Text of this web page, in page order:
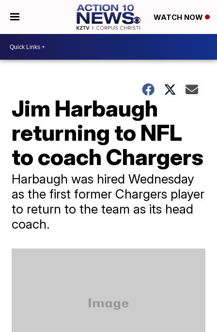
WATCH NOW
Jim Harbaugh
returning to NFL
to coach Chargers
Harbaugh was hired Wednesday
as the first former Chargers player
to return to the team as its head
coach.